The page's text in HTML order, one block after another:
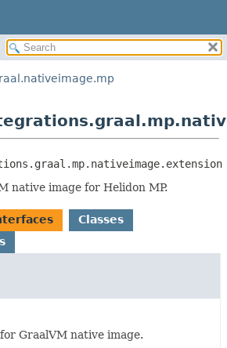
native image for Helidon MP.
Classes
GraalVM native image.